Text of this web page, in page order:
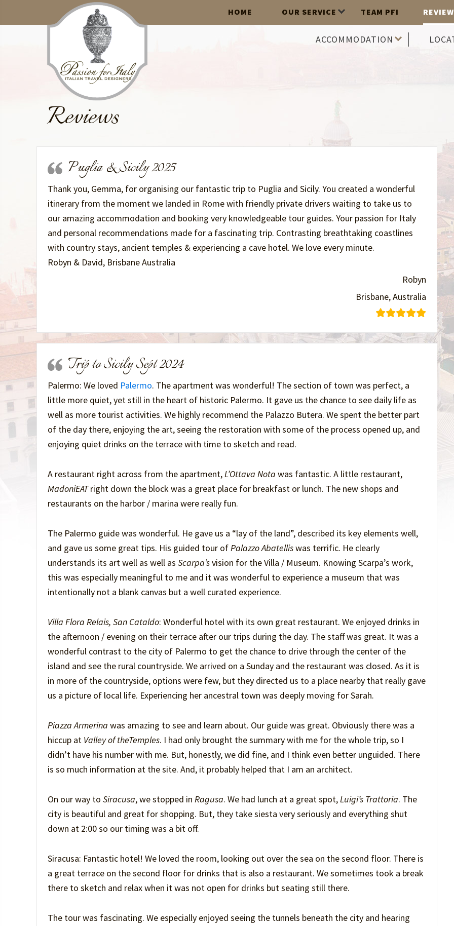
to
to
HOME OUR SERVICE TEAM PFI
ACCOMMODATION
Reviews
Puglia & Sicily 2025
Thank you, Gemma, for organising our fantastic trip to Puglia and Sicily. You created a wonderful
itinerary from the moment we landed in Rome with friendly private drivers waiting to take us to
our amazing accommodation and booking very knowledgeable tour guides. Your passion for Italy
and personal recommendations made for a fascinating trip. Contrasting breathtaking coastlines
with country stays, ancient temples & experiencing a cave hotel. We love every minute.
Robyn & David, Brisbane Australia
Robyn
Brisbane, Australia
Trip to Sicily Sept 2024
Palermo: We loved Palermo. The apartment was wonderful! The section of town was perfect, a
little more quiet, yet still in the heart of historic Palermo. It gave us the chance to see daily life as
well as more tourist activities. We highly recommend the Palazzo Butera. We spent the better part
of the day there, enjoying the art, seeing the restoration with some of the process opened up, and
enjoying quiet drinks on the terrace with time to sketch and read.
A restaurant right across from the apartment,L’Ottava Nota was fantastic. A little restaurant,
MadoniEATright down the block was a great place for breakfast or lunch. The new shops and
restaurants on the harbor / marina were really fun.
The Palermo guide was wonderful. He gave us a “lay of the land”, described its key elements well,
and gave us some great tips. His guided tour ofPalazzo Abatelliswas terrific. He clearly
understands its art well as well as Scarpa’svision for the Villa / Museum. Knowing Scarpa’s work,
this was especially meaningful to me and it was wonderful to experience a museum that was
intentionally not a blank canvas but a well curated experience.
Villa Flora Relais, San Cataldo: Wonderful hotel with its own great restaurant. We enjoyed drinks in
the afternoon / evening on their terrace after our trips during the day. The staff was great. It was a
wonderful contrast to the city of Palermo to get the chance to drive through the center of the
island and see the rural countryside. We arrived on a Sunday and the restaurant was closed. As it is
in more of the countryside, options were few, but they directed us to a place nearby that really gave
us a picture of local life. Experiencing her ancestral town was deeply moving for Sarah.
Piazza Armerina was amazing to see and learn about. Our guide was great. Obviously there was a
hiccup at Valley of theTemples. I had only brought the summary with me for the whole trip, so I
didn’t have his number with me. But, honestly, we did fine, and I think even better unguided. There
is so much information at the site. And, it probably helped that I am an architect.
On our way to Siracusa, we stopped in Ragusa. We had lunch at a great spot,Luigi’s Trattoria. The
city is beautiful and great for shopping. But, they take siesta very seriously and everything shut
down at 2:00 so our timing was a bit off.
Siracusa: Fantastic hotel! We loved the room, looking out over the sea on the second floor. There is
a great terrace on the second floor for drinks that is also a restaurant. We sometimes took a break
there to sketch and relax when it was not open for drinks but seating still there.
The tour was fascinating. We especially enjoyed seeing the tunnels beneath the city and hearing